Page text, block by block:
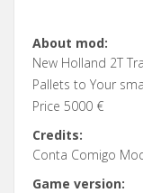
About mod:
New Holland 2T
Pallets to Your
Price 5000 €
Credits:
Conta Comigo
Game version: